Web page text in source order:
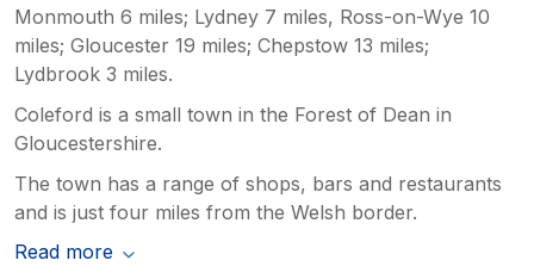
Monmouth 6 miles; Lydney 7 miles, Ross-on-Wye 10
miles; Gloucester 19 miles; Chepstow 13 miles;
Lydbrook 3 miles.
Coleford is a small town in the Forest of Dean in
Gloucestershire.
The town has a range of shops, bars and restaurants
and is just four miles from the Welsh border.
Read more